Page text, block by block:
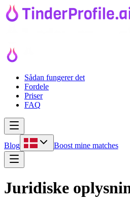
Sådan fungerer det
Fordele
Priser
FAQ
Blog Boost mine matches
Juridiske